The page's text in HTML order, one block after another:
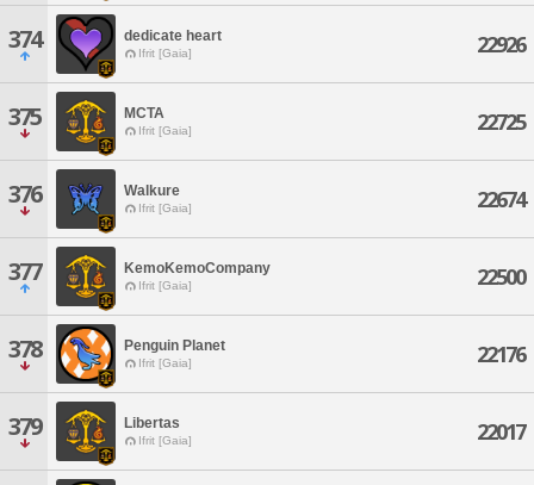
374 dedicate heart
Ifrit [Gaia] 22926
375 MCTA
Ifrit [Gaia] 22725
376 Walkure
Ifrit [Gaia] 22674
377 KemoKemoCompany
Ifrit [Gaia] 22500
378 Penguin Planet
Ifrit [Gaia] 22176
379 Libertas
Ifrit [Gaia] 22017